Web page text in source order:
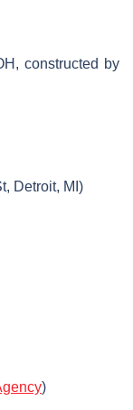
constructed by
Detroit, MI)
)